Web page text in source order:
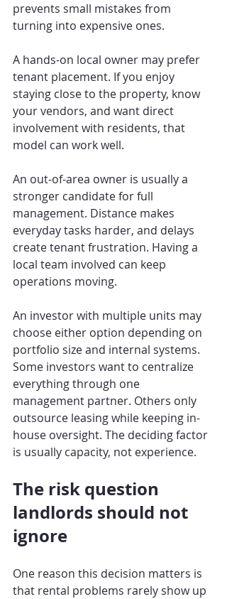
prevents small mistakes from
turning into expensive ones.
A hands-on local owner may prefer
tenant placement. If you enjoy
staying close to the property, know
your vendors, and want direct
involvement with residents, that
model can work well.
An out-of-area owner is usually a
stronger candidate for full
management. Distance makes
everyday tasks harder, and delays
create tenant frustration. Having a
local team involved can keep
operations moving.
An investor with multiple units may
choose either option depending on
portfolio size and internal systems.
Some investors want to centralize
everything through one
management partner. Others only
outsource leasing while keeping in-
house oversight. The deciding factor
is usually capacity, not experience.
The risk question
landlords should not
ignore
One reason this decision matters is
that rental problems rarely show up